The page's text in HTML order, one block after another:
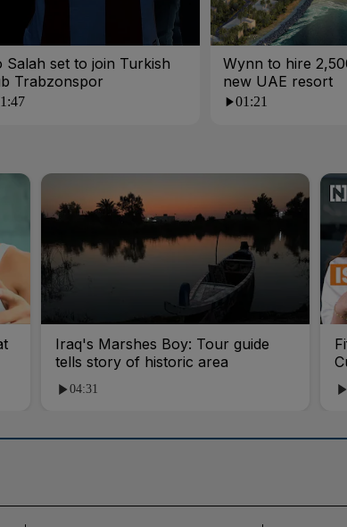
Salah set to join Turkish
Trabzonspor
Wynn to hire
new UAE resort
01:21
Iraq's Marshes Boy: Tour guide
tells story of historic area
04:31